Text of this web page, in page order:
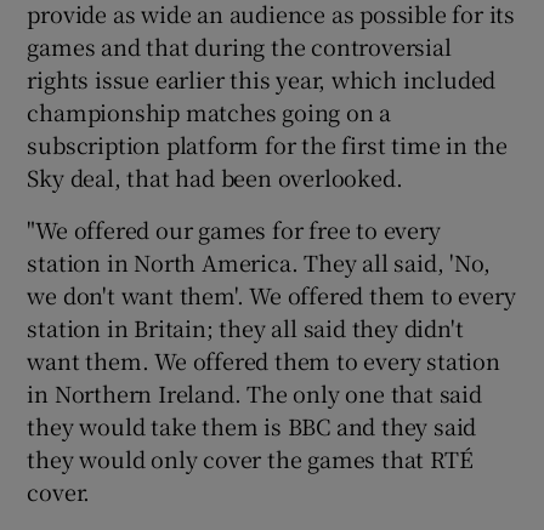
provide as wide an audience as possible for its
games and that during the controversial
rights issue earlier this year, which included
championship matches going on a
subscription platform for the first time in the
Sky deal, that had been overlooked.
"We offered our games for free to every
station in North America. They all said, 'No,
we don't want them'. We offered them to every
station in Britain; they all said they didn't
want them. We offered them to every station
in Northern Ireland. The only one that said
they would take them is BBC and they said
they would only cover the games that RTÉ
cover.